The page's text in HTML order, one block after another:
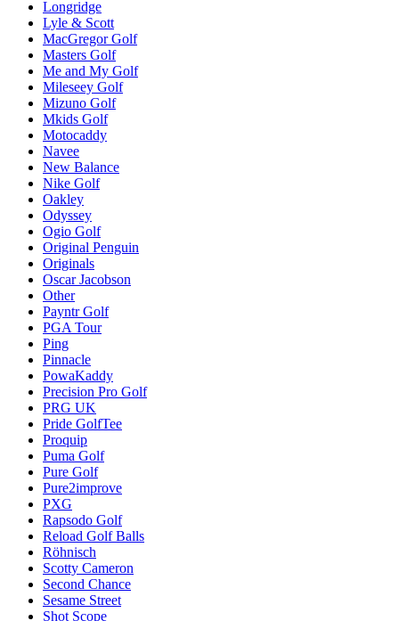
Longridge
Lyle & Scott
MacGregor Golf
Masters Golf
Me and My Golf
Mileseey Golf
Mizuno Golf
Mkids Golf
Motocaddy
Navee
New Balance
Nike Golf
Oakley
Odyssey
Ogio Golf
Original Penguin
Originals
Oscar Jacobson
Other
Payntr Golf
PGA Tour
Ping
Pinnacle
PowaKaddy
Precision Pro Golf
PRG UK
Pride GolfTee
Proquip
Puma Golf
Pure Golf
Pure2improve
PXG
Rapsodo Golf
Reload Golf Balls
Röhnisch
Scotty Cameron
Second Chance
Sesame Street
Shot Scope